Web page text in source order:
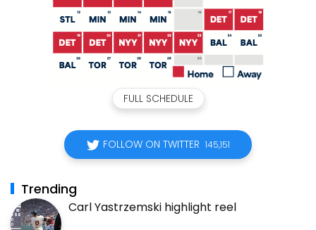
FULL SCHEDULE
FOLLOW ON TWITTER 145,151
Trending
Carl Yastrzemski highlight reel